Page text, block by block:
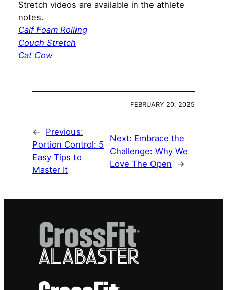
Stretch videos are available in the athlete
notes.
Calf Foam Rolling
Couch Stretch
Cat Cow
FEBRUARY 20, 2025
←
Previous:
Portion Control: 5
Easy Tips to
Master It
Next: Embrace the
Challenge: Why We
Love The Open
→